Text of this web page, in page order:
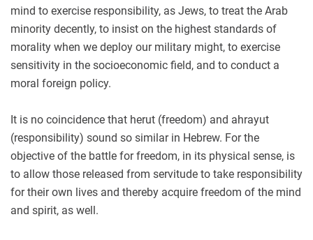
mind to exercise responsibility, as Jews, to treat the Arab
minority decently, to insist on the highest standards of
morality when we deploy our military might, to exercise
sensitivity in the socioeconomic field, and to conduct a
moral foreign policy.
It is no coincidence that herut (freedom) and ahrayut
(responsibility) sound so similar in Hebrew. For the
objective of the battle for freedom, in its physical sense, is
to allow those released from servitude to take responsibility
for their own lives and thereby acquire freedom of the mind
and spirit, as well.